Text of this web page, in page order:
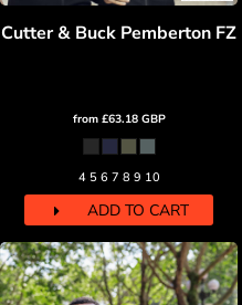
Cutter & Buck Pemberton FZ
from £63.18 GBP
4 5 6 7 8 9 10
ADD TO CART